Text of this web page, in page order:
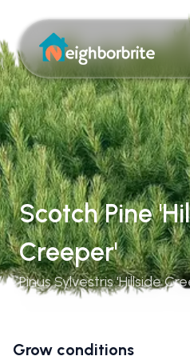
Scotch Pine
Creeper'
Pinus Sylvestris 'Hillside
Grow conditions